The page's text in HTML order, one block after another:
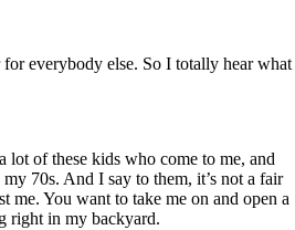
everybody else. So I totally hear what
lot of these kids who come to me, and
70s. And I say to them, it’s not a fair
me. You want to take me on and open a
right in my backyard.